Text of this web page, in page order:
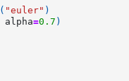
( "euler" )
alpha=0.7 )